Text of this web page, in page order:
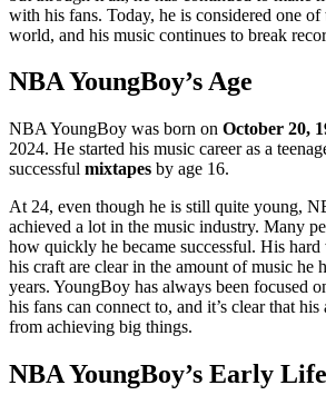
with his fans. Today, he is considered one of
world, and his music continues to break
NBA YoungBoy’s Age
NBA YoungBoy was born on October 20,
2024. He started his music career as a
successful mixtapes by age 16.
At 24, even though he is still quite young,
achieved a lot in the music industry. Many
how quickly he became successful. His
his craft are clear in the amount of music he
years. YoungBoy has always been focused
his fans can connect to, and it’s clear that
from achieving big things.
NBA YoungBoy’s Early